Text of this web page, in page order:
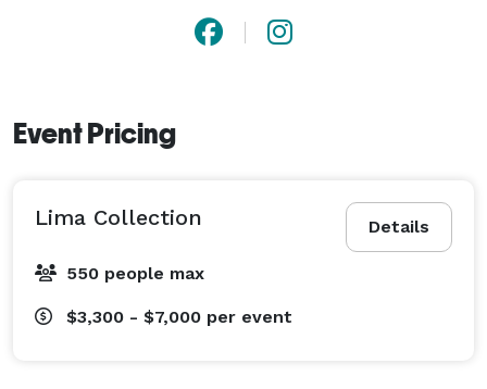
Event Pricing
Details
Lima Collection
550 people max
$3,300 - $7,000 per event